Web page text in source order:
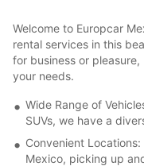
Welcome to Europcar
rental services in this
for business or
your needs.
Wide Range of
SUVs, we have a
Convenient
Mexico, picking up